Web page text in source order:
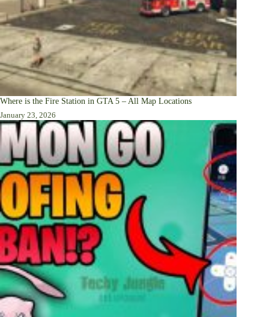
Where is the Fire Station in GTA 5 – All Map Locations
January 23, 2026